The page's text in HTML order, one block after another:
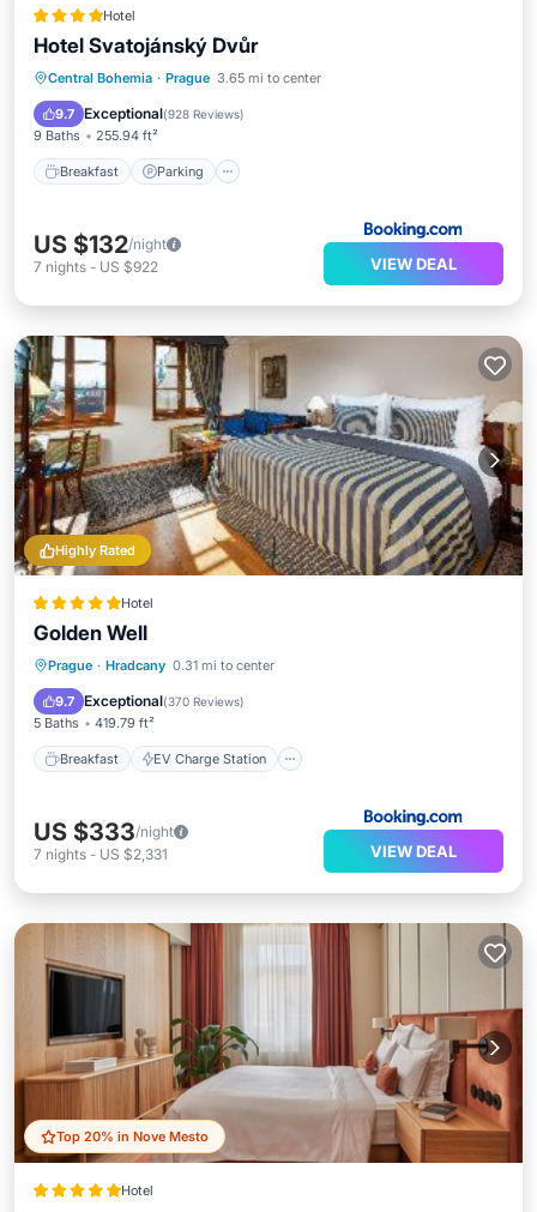
Hotel
Hotel Svatojánský Dvůr
Central Bohemia · Prague 3.65 mi to center
9.7 Exceptional(928 Reviews)
9 Baths 255.94 ft²
Breakfast Parking
Breakfast Parking
Balcony/Terrace
View
US $132/night
7 nights - US $922 VIEW DEAL
Highly Rated
Hotel
Golden Well
Prague · Hradcany 0.31 mi to center
9.7 Exceptional(370 Reviews)
5 Baths 419.79 ft²
Breakfast EV Charge Station
Breakfast EV Charge Station
Balcony/Terrace
US $333/night
7 nights - US $2,331 VIEW DEAL
Top 20% in Nove Mesto
Hotel